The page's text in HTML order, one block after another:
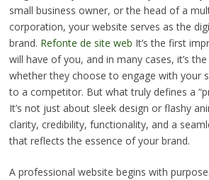
small business owner, or the head of a
corporation, your website serves as the
brand. Refonte de site web It’s the first
will have of you, and in many cases, it’s
whether they choose to engage with your
to a competitor. But what truly defines a
It’s not just about sleek design or flashy
clarity, credibility, functionality, and a
that reflects the essence of your brand.
A professional website begins with